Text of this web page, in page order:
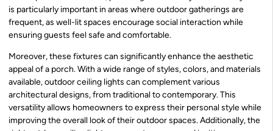
is particularly important in areas where outdoor gatherings are
frequent, as well-lit spaces encourage social interaction while
ensuring guests feel safe and comfortable.
Moreover, these fixtures can significantly enhance the aesthetic
appeal of a porch. With a wide range of styles, colors, and materials
available, outdoor ceiling lights can complement various
architectural designs, from traditional to contemporary. This
versatility allows homeowners to express their personal style while
improving the overall look of their outdoor spaces. Additionally, the